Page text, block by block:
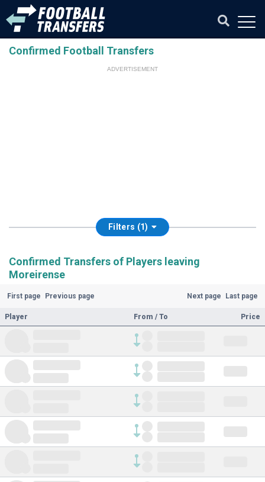
Confirmed Football Transfers
ADVERTISEMENT
Filters (1)
Confirmed Transfers of Players leaving
Moreirense
First page Previous page Next page Last page
Player From / To Price